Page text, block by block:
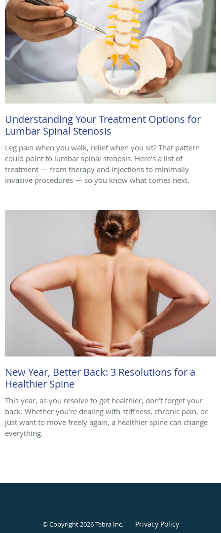
Understanding Your Treatment Options for
Lumbar Spinal Stenosis
Leg pain when you walk, relief when you sit? That pattern
could point to lumbar spinal stenosis. Here’s a list of
treatment — from therapy and injections to minimally
invasive procedures — so you know what comes next.
New Year, Better Back: 3 Resolutions for a
Healthier Spine
This year, as you resolve to get healthier, don’t forget your
back. Whether you’re dealing with stiffness, chronic pain, or
just want to move freely again, a healthier spine can change
everything.
© Copyright 2026Tebra Inc. Privacy Policy